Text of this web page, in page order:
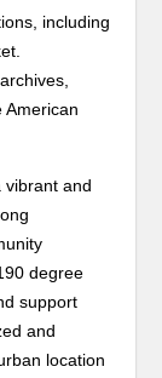
including
American
vibrant and
degree
support
and
location